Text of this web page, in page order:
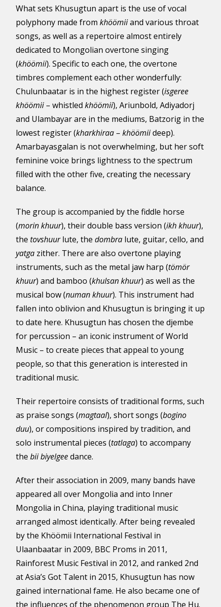
What sets Khusugtun apart is the use of vocal
polyphony made fromkhöömiiand various throat
songs, as well as a repertoire almost entirely
dedicated to Mongolian overtone singing
(khöömii). Specific to each one, the overtone
timbres complement each other wonderfully:
Chulunbaatar is in the highest register (isgeree
khöömii– whistledkhöömii), Ariunbold, Adiyadorj
and Ulambayar are in the mediums, Batzorig in the
lowest register (kharkhiraa –khöömiideep).
Amarbayasgalan is not overwhelming, but her soft
feminine voice brings lightness to the spectrum
filled with the other five, creating the necessary
balance.
The group is accompanied by the fiddle horse
(morin khuur), their double bass version (ikh khuur),
thetovshuurlute, thedombra lute, guitar, cello, and
yatga zither. There are also overtone playing
instruments, such as the metal jaw harp (tömör
khuur) and bamboo (khulsan khuur) as well as the
musical bow (numan khuur). This instrument had
fallen into oblivion and Khusugtun is bringing it up
to date here. Khusugtun has chosen the djembe
for percussion – an iconic instrument of World
Music – to create pieces that appeal to young
people, so that this generation is interested in
traditional music.
Their repertoire consists of traditional forms, such
as praise songs (magtaal), short songs (bogino
duu), or compositions inspired by tradition, and
solo instrumental pieces (tatlaga) to accompany
thebii biyelgeedance.
After their association in 2009, many bands have
appeared all over Mongolia and into Inner
Mongolia in China, playing traditional music
arranged almost identically. After being revealed
by the Khöömii International Festival in
Ulaanbaatar in 2009, BBC Proms in 2011,
Rainforest Music Festival in 2012, and ranked 2nd
at Asia’s Got Talent in 2015, Khusugtun has now
gained international fame. He also became one of
the influences of the phenomenon group The Hu.